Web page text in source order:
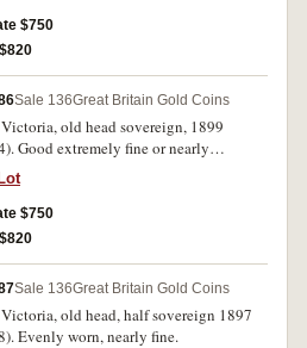
$750
Sale 136Great Britain Gold Coins
old head sovereign, 1899
Good extremely fine or nearly
$750
Sale 136Great Britain Gold Coins
old head, half sovereign 1897
Evenly worn, nearly fine.